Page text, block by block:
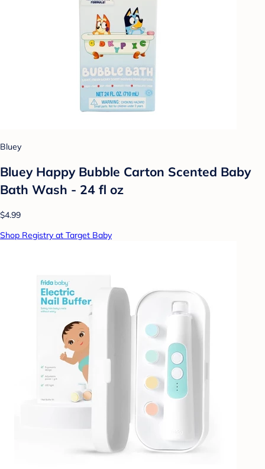
Bluey
Bluey Happy Bubble Carton Scented Baby
Bath Wash - 24 fl oz
$4.99
Shop Registry at Target Baby